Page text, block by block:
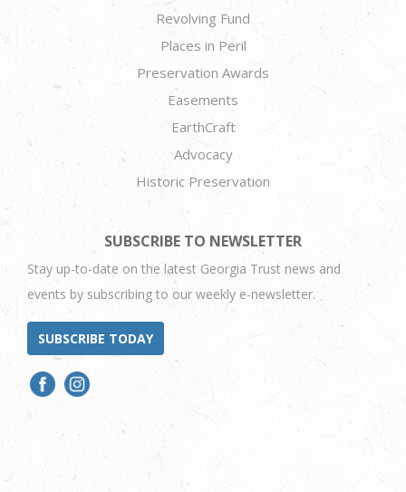
Revolving Fund
Places in Peril
Preservation Awards
Easements
EarthCraft
Advocacy
Historic Preservation
SUBSCRIBE TO NEWSLETTER
Stay up-to-date on the latest Georgia Trust news and
events by subscribing to our weekly e-newsletter.
SUBSCRIBE TODAY